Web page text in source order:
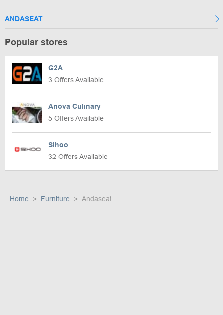
ANDASEAT
Popular stores
G2A
3 Offers Available
Anova Culinary
5 Offers Available
Sihoo
32 Offers Available
Home Furniture Andaseat